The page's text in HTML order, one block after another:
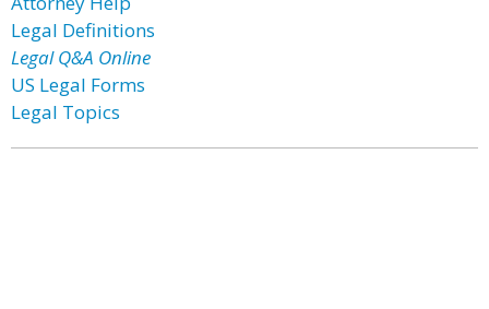
Legal Definitions
Legal Q&A Online
US Legal Forms
Legal Topics